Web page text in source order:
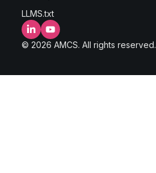
LLMS.txt
LinkedInYouTube
© 2026 AMCS. All rights reserved.